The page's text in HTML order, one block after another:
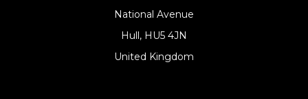
National Avenue
Hull, HU5 4JN
United Kingdom